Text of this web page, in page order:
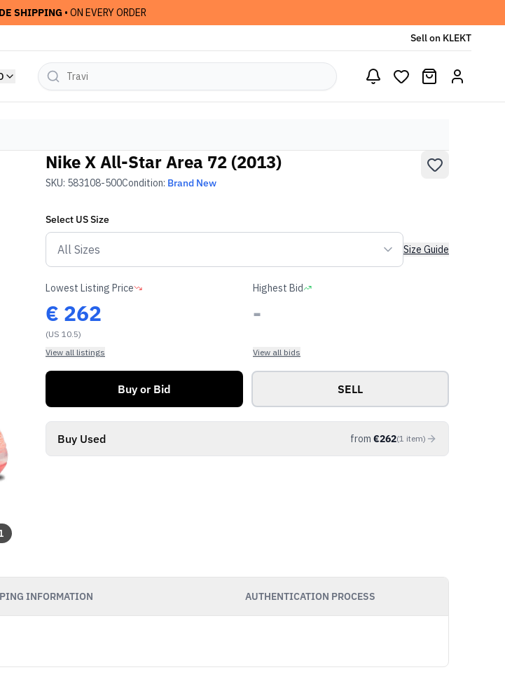
SHIPPING • ON EVERY ORDER
Sell on KLEKT
Nike X All-Star Area 72 (2013)
SKU: 583108-500Condition: Brand New
Select USSize
Size Guide
Lowest Listing Price
€ 262
(US 10.5)
View all listings
Highest Bid
-
View all bids
Buy or Bid SELL
Buy Used from €262(1 item)
INFORMATION AUTHENTICATION PROCESS